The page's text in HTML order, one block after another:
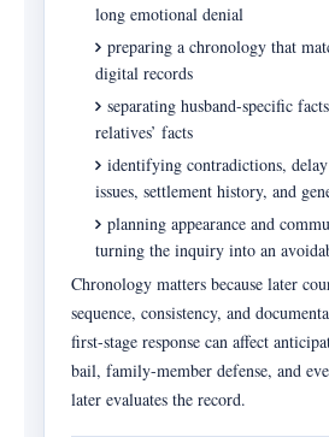
long emotional denial
preparing a chronology that
digital records
separating husband-specific
relatives’ facts
identifying contradictions, delay
issues, settlement history, and
planning appearance and
turning the inquiry into an
Chronology matters because later
sequence, consistency, and
first-stage response can affect
bail, family-member defense, and
later evaluates the record.